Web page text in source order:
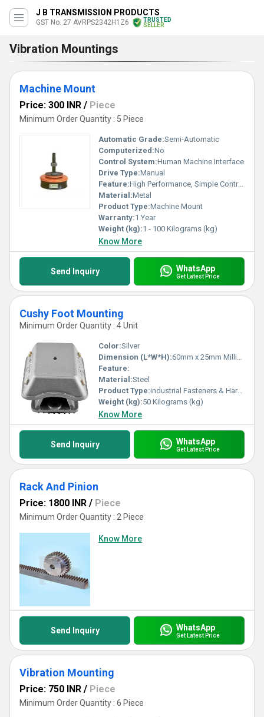
J B TRANSMISSION PRODUCTS
GST No. 27 AVRPS2342H1Z6
TRUSTED
SELLER
Vibration Mountings
Machine Mount
Price: 300 INR / Piece
Minimum Order Quantity : 5 Piece
Automatic Grade:Semi-Automatic
Computerized:No
Control System:Human Machine Interface
Drive Type:Manual
Feature:High Performance, Simple Control, ECO Friendly, Low Noise, Lower Energy Consumption, High Efficiency, Stable Performance
Material:Metal
Product Type:Machine Mount
Warranty:1 Year
Weight (kg):1 - 100 Kilograms (kg)
Know More
Send Inquiry WhatsApp
Get Latest Price
Cushy Foot Mounting
Minimum Order Quantity : 4 Unit
Color:Silver
Dimension (L*W*H):60mm x 25mm Millimeter (mm)
Feature:
Material:Steel
Product Type:industrial Fasteners & Hardware
Weight (kg):50 Kilograms (kg)
Know More
Send Inquiry WhatsApp
Get Latest Price
Rack And Pinion
Price: 1800 INR / Piece
Minimum Order Quantity : 2 Piece
Know More
Send Inquiry WhatsApp
Get Latest Price
Vibration Mounting
Price: 750 INR / Piece
Minimum Order Quantity : 6 Piece